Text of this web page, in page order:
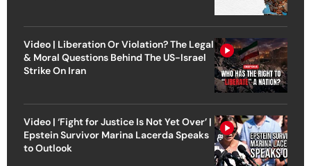
Video | Liberation Or Violation? The Legal
& Moral Questions Behind The US-Israel
Strike On Iran
Video | ‘Fight for Justice Is Not Yet Over’ |
Epstein Survivor Marina Lacerda Speaks
to Outlook